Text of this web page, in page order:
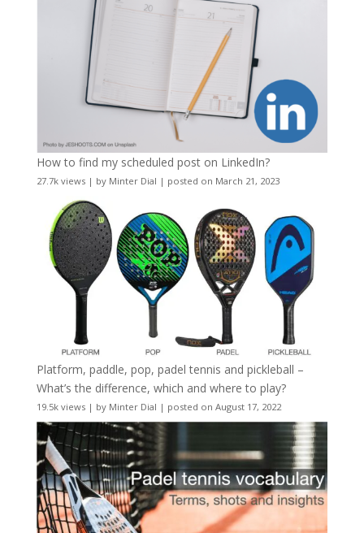
How to find my scheduled post on LinkedIn?
27.7k views| by Minter Dial | posted on March 21, 2023
Platform, paddle, pop, padel tennis and pickleball –
What’s the difference, which and where to play?
19.5k views| by Minter Dial | posted on August 17, 2022